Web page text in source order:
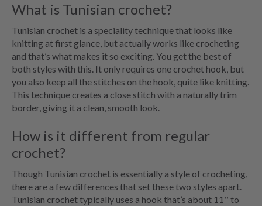
What is Tunisian crochet?
Tunisian crochet is a speciality technique that looks like
knitting at first glance, but actually works like crocheting
and that’s what makes it so exciting. You get the best of
both styles with this. It only requires one crochet hook, but
you also keep all the stitches on the hook, quite like knitting.
This technique creates a close stitch with a naturally trim
border, giving it a clean, smooth look.
How is it different from regular
crochet?
Though Tunisian crochet is essentially a style of crocheting,
there are a few differences that set these two styles apart.
Tunisian crochet typically uses a hook that’s about 11′′ to